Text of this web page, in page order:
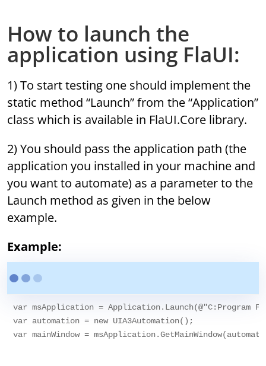
How to launch the
application using FlaUI:
1) To start testing one should implement the
static method “Launch” from the “Application”
class which is available in FlaUI.Core library.
2) You should pass the application path (the
application you installed in your machine and
you want to automate) as a parameter to the
Launch method as given in the below
example.
Example:
var msApplication = Application.Launch(@"C:Program
var automation = new UIA3Automation();
var mainWindow =